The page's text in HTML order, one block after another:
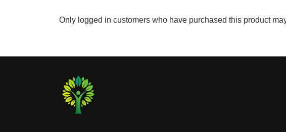
Only logged in customers who have purchased this product